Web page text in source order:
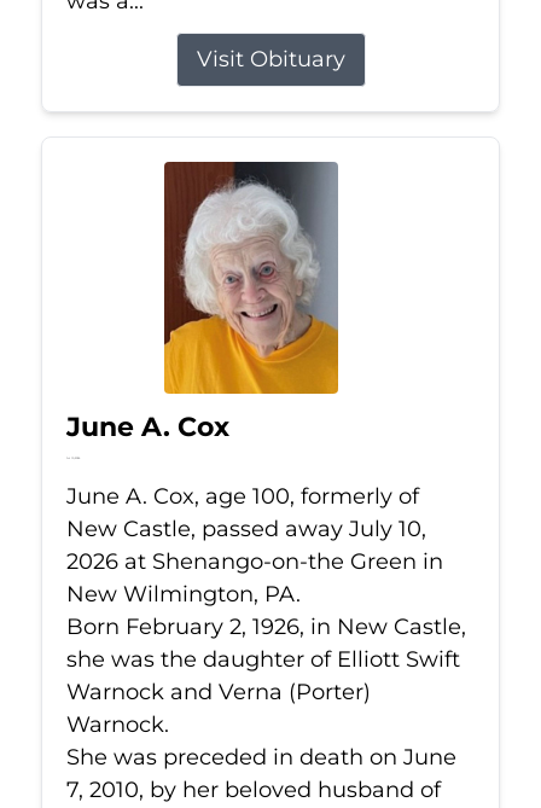
Visit Obituary
June A. Cox
Jul 10, 2026
June A. Cox, age 100, formerly of
New Castle, passed away July 10,
2026 at Shenango-on-the Green in
New Wilmington, PA.
Born February 2, 1926, in New Castle,
she was the daughter of Elliott Swift
Warnock and Verna (Porter)
Warnock.
She was preceded in death on June
7, 2010, by her beloved husband of